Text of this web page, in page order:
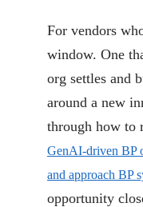
For vendors
window. One
org settles and
around a new
through how to
GenAI-driven BP
and approach BP
opportunity